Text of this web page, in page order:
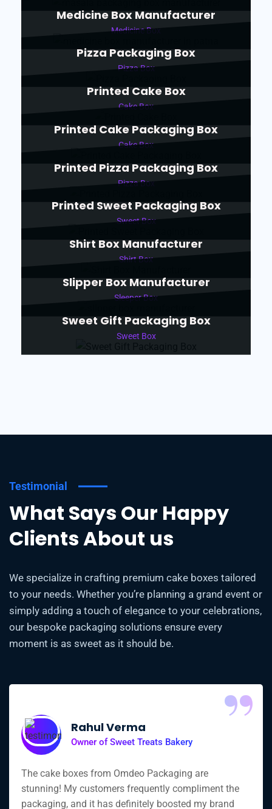
Medicine Box Manufacturer
Medicine Box
Pizza Packaging Box
Pizza Box
Printed Cake Box
Cake Box
Printed Cake Packaging Box
Cake Box
Printed Pizza Packaging Box
Pizza Box
Printed Sweet Packaging Box
Sweet Box
Shirt Box Manufacturer
Shirt Box
Slipper Box Manufacturer
Sleeper Box
Sweet Gift Packaging Box
Sweet Box
Testimonial
What Says Our Happy
Clients About us
We specialize in crafting premium cake boxes tailored
to your needs. Whether you’re planning a grand event or
simply adding a touch of elegance to your celebrations,
our bespoke packaging solutions ensure every
moment is as sweet as it should be.
“
Rahul Verma
Owner of Sweet Treats Bakery
The cake boxes from Omdeo Packaging are
stunning! My customers frequently compliment the
packaging, and it has definitely boosted my brand